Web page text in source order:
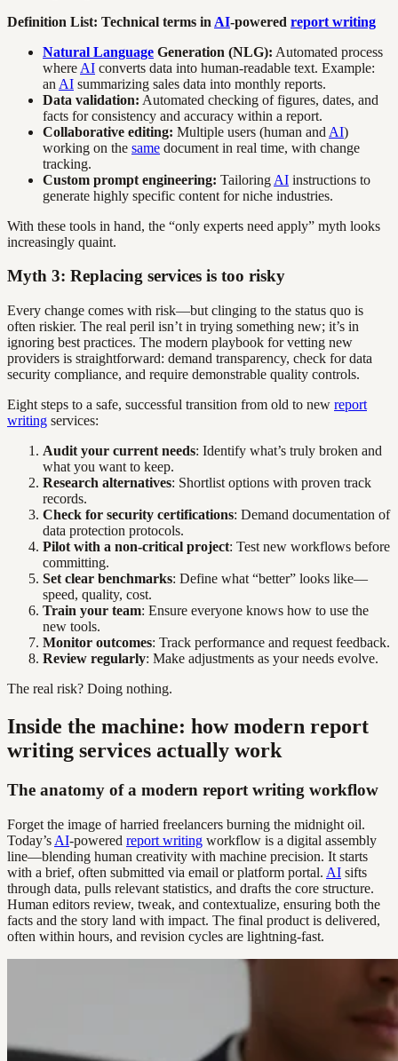
Definition List: Technical terms in AI-powered report writing
Natural Language Generation (NLG): Automated process
where AI converts data into human-readable text. Example:
an AI summarizing sales data into monthly reports.
Data validation: Automated checking of figures, dates, and
facts for consistency and accuracy within a report.
Collaborative editing: Multiple users (human and AI)
working on the same document in real time, with change
tracking.
Custom prompt engineering: Tailoring AI instructions to
generate highly specific content for niche industries.
With these tools in hand, the “only experts need apply” myth looks
increasingly quaint.
Myth 3: Replacing services is too risky
Every change comes with risk—but clinging to the status quo is
often riskier. The real peril isn’t in trying something new; it’s in
ignoring best practices. The modern playbook for vetting new
providers is straightforward: demand transparency, check for data
security compliance, and require demonstrable quality controls.
Eight steps to a safe, successful transition from old to new report
writing services:
Audit your current needs: Identify what’s truly broken and
what you want to keep.
Research alternatives: Shortlist options with proven track
records.
Check for security certifications: Demand documentation of
data protection protocols.
Pilot with a non-critical project: Test new workflows before
committing.
Set clear benchmarks: Define what “better” looks like—
speed, quality, cost.
Train your team: Ensure everyone knows how to use the
new tools.
Monitor outcomes: Track performance and request feedback.
Review regularly: Make adjustments as your needs evolve.
The real risk? Doing nothing.
Inside the machine: how modern report
writing services actually work
The anatomy of a modern report writing workflow
Forget the image of harried freelancers burning the midnight oil.
Today’s AI-powered report writing workflow is a digital assembly
line—blending human creativity with machine precision. It starts
with a brief, often submitted via email or platform portal. AI sifts
through data, pulls relevant statistics, and drafts the core structure.
Human editors review, tweak, and contextualize, ensuring both the
facts and the story land with impact. The final product is delivered,
often within hours, and revision cycles are lightning-fast.